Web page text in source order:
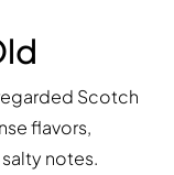
Scotch
flavors,
notes.